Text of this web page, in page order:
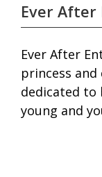
Ever
Ever After
princess
dedicated to
young and